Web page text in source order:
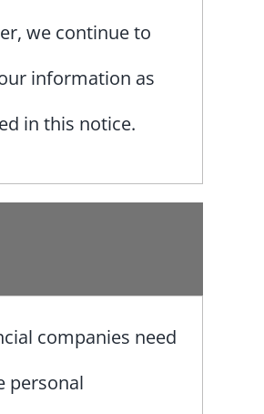
we continue to
information as
in this notice.
companies need
personal